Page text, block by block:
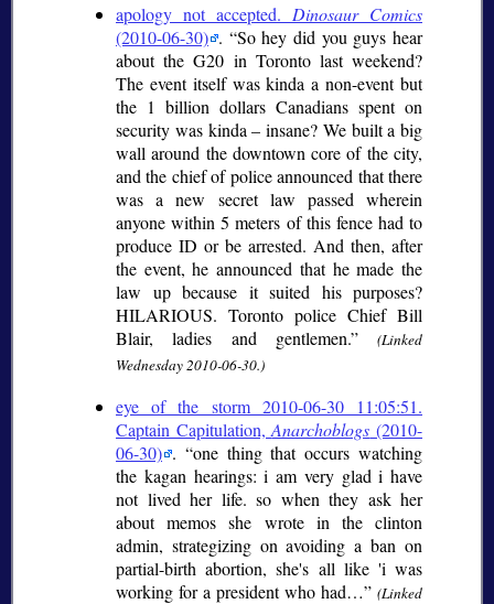
apology not accepted. Dinosaur Comics
(2010-06-30) . “So hey did you guys hear
about the G20 in Toronto last weekend?
The event itself was kinda a non-event but
the 1 billion dollars Canadians spent on
security was kinda – insane? We built a big
wall around the downtown core of the city,
and the chief of police announced that there
was a new secret law passed wherein
anyone within 5 meters of this fence had to
produce ID or be arrested. And then, after
the event, he announced that he made the
law up because it suited his purposes?
HILARIOUS. Toronto police Chief Bill
Blair, ladies and gentlemen.” (Linked
Wednesday 2010-06-30.)
eye of the storm 2010-06-30 11:05:51.
Captain Capitulation,Anarchoblogs (2010-
06-30) .
one thing that occurs watching
the kagan hearings: i am very glad i have
not lived her life. so when they ask her
about memos she wrote in the clinton
admin, strategizing on avoiding a ban on
partial-birth abortion, she's all like 'i was
working for a president who had…
(Linked